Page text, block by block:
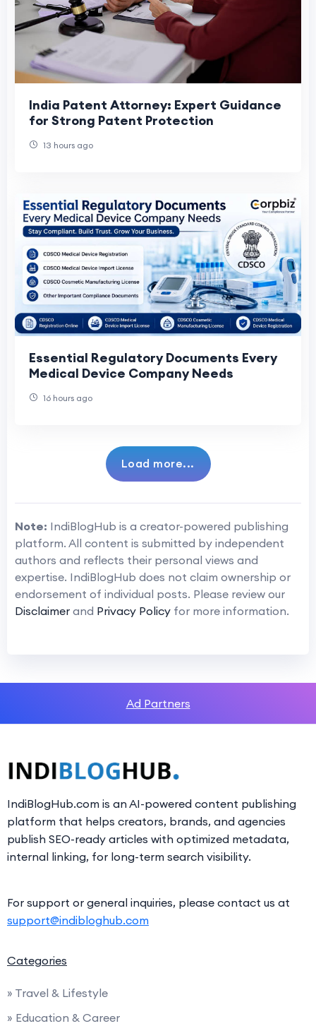
India Patent Attorney: Expert Guidance
for Strong Patent Protection
13 hours ago
Essential Regulatory Documents Every
Medical Device Company Needs
16 hours ago
Load more...
Note: IndiBlogHub is a creator-powered publishing
platform. All content is submitted by independent
authors and reflects their personal views and
expertise. IndiBlogHub does not claim ownership or
endorsement of individual posts. Please review our
Disclaimer and Privacy Policy for more information.
Ad Partners
IndiBlogHub.com is an AI-powered content publishing
platform that helps creators, brands, and agencies
publish SEO-ready articles with optimized metadata,
internal linking, for long-term search visibility.
For support or general inquiries, please contact us at
support@indibloghub.com
Categories
» Travel & Lifestyle
» Education & Career